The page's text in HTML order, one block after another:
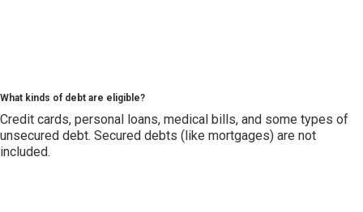
What kinds of debt are eligible?
Credit cards, personal loans, medical bills, and some types of
unsecured debt. Secured debts (like mortgages) are not
included.